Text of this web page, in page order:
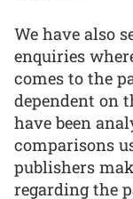
We have also
enquiries
comes to the
dependent on
have been
comparisons
publishers
regarding the